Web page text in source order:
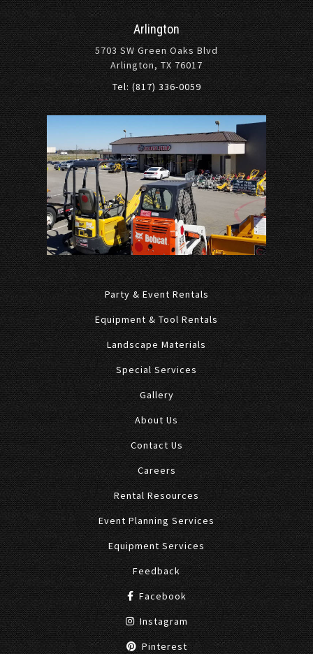
Arlington
5703 SW Green Oaks Blvd
Arlington, TX 76017
Tel: (817) 336-0059
Party & Event Rentals
Equipment & Tool Rentals
Landscape Materials
Special Services
Gallery
About Us
Contact Us
Careers
Rental Resources
Event Planning Services
Equipment Services
Feedback
Facebook
Instagram
Pinterest